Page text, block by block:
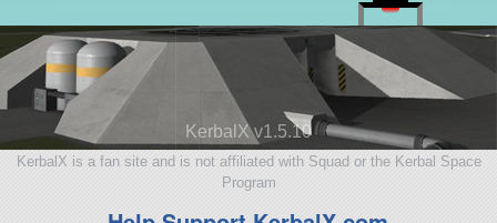
KerbalX v1.5.10
KerbalX is a fan site and is not affiliated with Squad or the Kerbal Space
Program